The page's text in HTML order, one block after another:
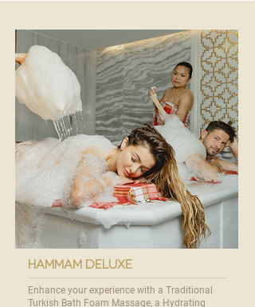
hammam deluxe
Enhance your experience with a Traditional
Turkish Bath Foam Massage, a Hydrating